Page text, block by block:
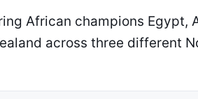
African champions Egypt,
across three different